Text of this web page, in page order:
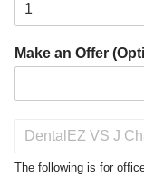
Make an Offer
o
The following is for